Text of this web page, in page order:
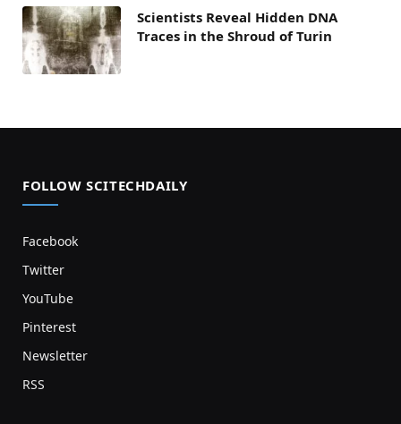
Scientists Reveal Hidden DNA
Traces in the Shroud of Turin
FOLLOW SCITECHDAILY
Facebook
Twitter
YouTube
Pinterest
Newsletter
RSS